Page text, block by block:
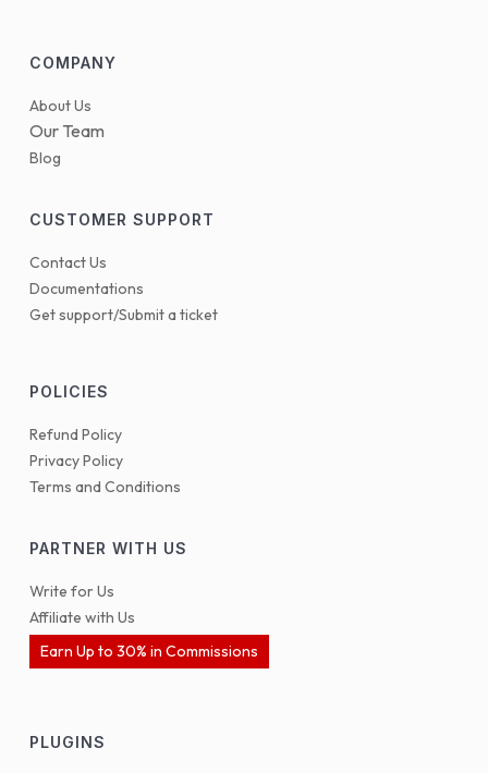
COMPANY
About Us
Our Team
Blog
CUSTOMER SUPPORT
Contact Us
Documentations
Get support/Submit a ticket
POLICIES
Refund Policy
Privacy Policy
Terms and Conditions
PARTNER WITH US
Write for Us
Affiliate with Us
Earn Up to 30% in Commissions
PLUGINS